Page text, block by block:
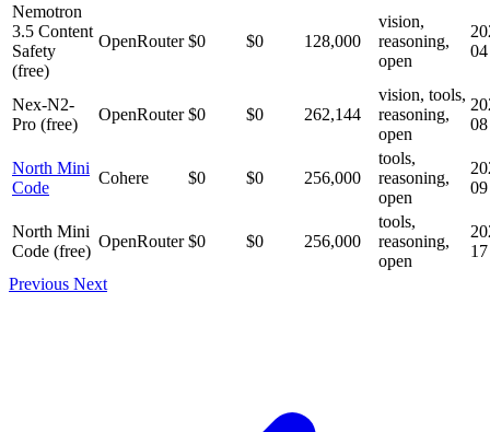
Nemotron
3.5 Content
Safety
(free)
OpenRouter $0 $0 128,000
vision,
reasoning,
open
04
Nex-N2-
Pro (free)
OpenRouter $0 $0 262,144
vision, tools,
reasoning,
open
08
North Mini
Code
Cohere $0 $0 256,000
tools,
reasoning,
open
09
North Mini
Code (free)
OpenRouter $0 $0 256,000
tools,
reasoning,
open
17
Previous Next